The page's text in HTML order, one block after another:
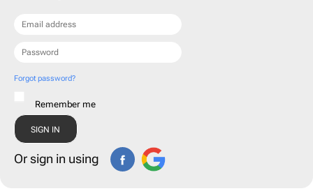
Forgot password?
Remember me
Or sign in using